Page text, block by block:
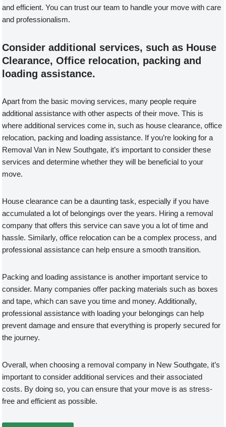
and efficient. You can trust our team to handle your move with care
and professionalism.
Consider additional services, such as House
Clearance, Office relocation, packing and
loading assistance.
Apart from the basic moving services, many people require
additional assistance with other aspects of their move. This is
where additional services come in, such as house clearance, office
relocation, packing and loading assistance. If you’re looking for a
Removal Van in New Southgate, it’s important to consider these
services and determine whether they will be beneficial to your
move.
House clearance can be a daunting task, especially if you have
accumulated a lot of belongings over the years. Hiring a removal
company that offers this service can save you a lot of time and
hassle. Similarly, office relocation can be a complex process, and
professional assistance can help ensure a smooth transition.
Packing and loading assistance is another important service to
consider. Many companies offer packing materials such as boxes
and tape, which can save you time and money. Additionally,
professional assistance with loading your belongings can help
prevent damage and ensure that everything is properly secured for
the journey.
Overall, when choosing a removal company in New Southgate, it’s
important to consider additional services and their associated
costs. By doing so, you can ensure that your move is as stress-
free and efficient as possible.